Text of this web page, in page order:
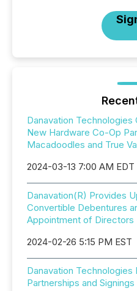
Danavation Technologies
New Hardware Co-Op
Macadoodles and True
2024-03-13 7:00 AM EDT
Danavation(R) Provides
Convertible Debentures
Appointment of Directors
2024-02-26 5:15 PM EST
Danavation
Partnerships and Signings